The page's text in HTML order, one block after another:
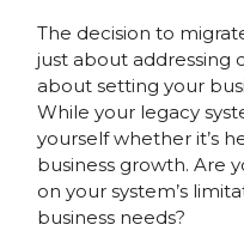
The decision to
just about addressing
about setting your
While your legacy
yourself whether it’s
business growth. Are
on your system’s
business needs?